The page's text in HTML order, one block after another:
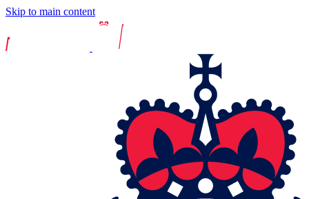
Skip to main content